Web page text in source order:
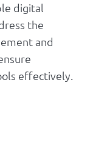
digital
the
and
effectively.